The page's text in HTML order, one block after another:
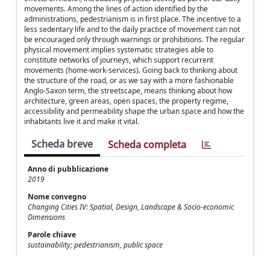
movements. Among the lines of action identified by the
administrations, pedestrianism is in first place. The incentive to a
less sedentary life and to the daily practice of movement can not
be encouraged only through warnings or prohibitions. The regular
physical movement implies systematic strategies able to
constitute networks of journeys, which support recurrent
movements (home-work-services). Going back to thinking about
the structure of the road, or as we say with a more fashionable
Anglo-Saxon term, the streetscape, means thinking about how
architecture, green areas, open spaces, the property regime,
accessibility and permeability shape the urban space and how the
inhabitants live it and make it vital.
Scheda breve Scheda completa
Anno di pubblicazione
2019
Nome convegno
Changing Cities IV: Spatial, Design, Landscape & Socio-economic
Dimensions
Parole chiave
sustainability; pedestrianism, public space